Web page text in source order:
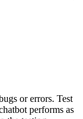
or errors. Test
performs as